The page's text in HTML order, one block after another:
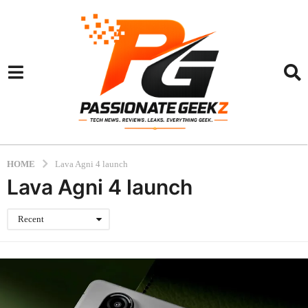
HOME Lava Agni 4 launch
Lava Agni 4 launch
Recent